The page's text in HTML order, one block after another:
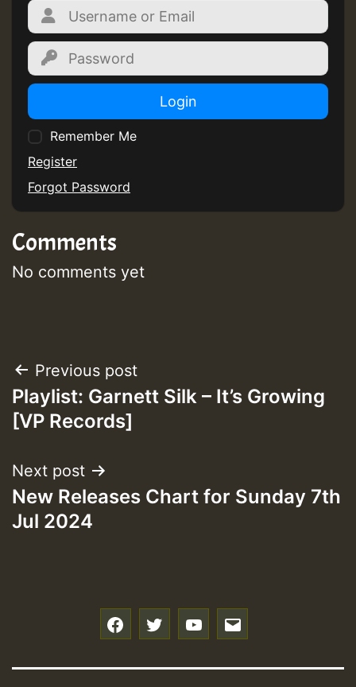
Login
Remember Me
Register
Forgot Password
Comments
No comments yet
Post
navigation
Previous post
Playlist: Garnett Silk – It’s Growing
[VP Records]
Next post
New Releases Chart for Sunday 7th
Jul 2024